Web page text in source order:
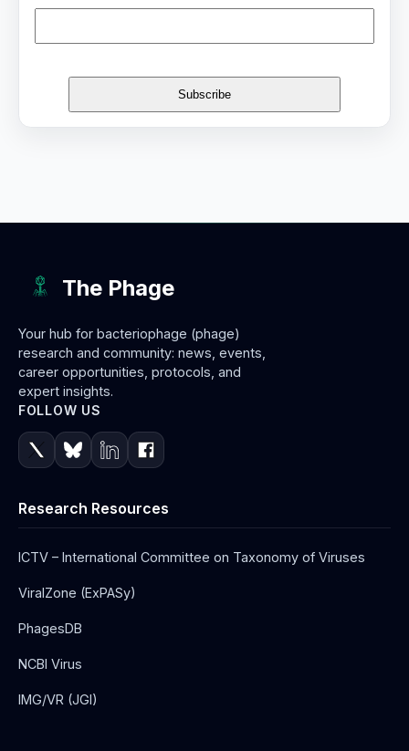
The Phage
Your hub for bacteriophage (phage)
research and community: news, events,
career opportunities, protocols, and
expert insights.
FOLLOW US
Research Resources
ICTV – International Committee on Taxonomy of Viruses
ViralZone (ExPASy)
PhagesDB
NCBI Virus
IMG/VR (JGI)